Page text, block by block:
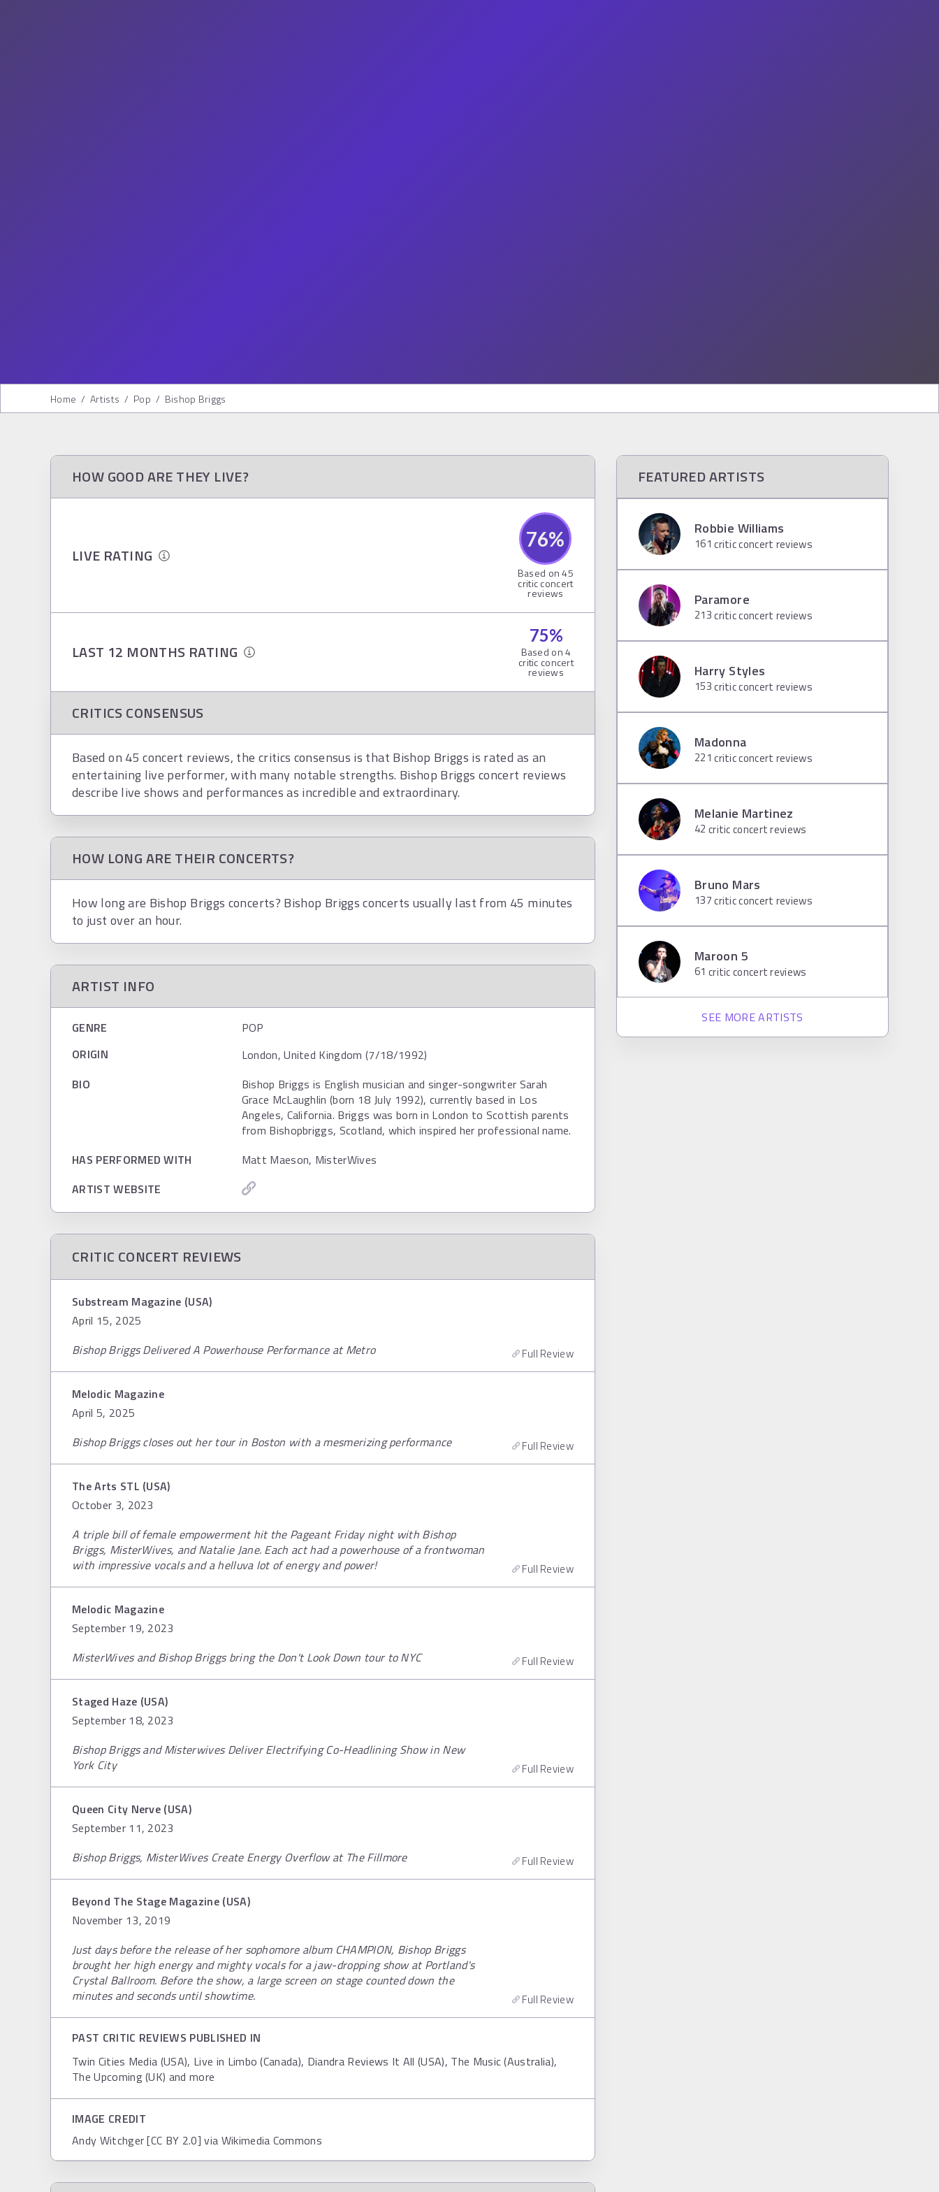
Home / Artists / Pop / Bishop Briggs
HOW GOOD ARE THEY LIVE?
LIVE RATING
76%
Based on45
critic concert
reviews
LAST 12 MONTHS RATING
75%
Based on4
critic concert
reviews
CRITICS CONSENSUS
Based on 45 concert reviews, the critics consensus is that Bishop Briggs is rated as an
entertaining live performer, with many notable strengths. Bishop Briggs concert reviews
describe live shows and performances as incredible and extraordinary.
HOW LONG ARE THEIR CONCERTS?
How long are Bishop Briggs concerts? Bishop Briggs concerts usually last from 45 minutes
to just over an hour.
ARTIST INFO
GENRE
POP
ORIGIN
London, United Kingdom (7/18/1992)
BIO
Bishop Briggs is English musician and singer-songwriter Sarah
Grace McLaughlin (born 18 July 1992), currently based in Los
Angeles, California. Briggs was born in London to Scottish parents
from Bishopbriggs, Scotland, which inspired her professional name.
HAS PERFORMED WITH
Matt Maeson, MisterWives
ARTIST WEBSITE
CRITIC CONCERT REVIEWS
Substream Magazine (USA)
April 15, 2025
Bishop Briggs Delivered A Powerhouse Performance at Metro
Full Review
Melodic Magazine
April 5, 2025
Bishop Briggs closes out her tour in Boston with a mesmerizing performance
Full Review
The Arts STL (USA)
October 3, 2023
A triple bill of female empowerment hit the Pageant Friday night with Bishop
Briggs, MisterWives, and Natalie Jane. Each act had a powerhouse of a frontwoman
with impressive vocals and a helluva lot of energy and power!
Full Review
Melodic Magazine
September 19, 2023
MisterWives and Bishop Briggs bring the Don't Look Down tour to NYC
Full Review
Staged Haze (USA)
September 18, 2023
Bishop Briggs and Misterwives Deliver Electrifying Co-Headlining Show in New
York City
Full Review
Queen City Nerve (USA)
September 11, 2023
Bishop Briggs, MisterWives Create Energy Overflow at The Fillmore
Full Review
Beyond The Stage Magazine (USA)
November 13, 2019
Just days before the release of her sophomore album CHAMPION, Bishop Briggs
brought her high energy and mighty vocals for a jaw-dropping show at Portland's
Crystal Ballroom. Before the show, a large screen on stage counted down the
minutes and seconds until showtime.
Full Review
PAST CRITIC REVIEWS PUBLISHED IN
Twin Cities Media (USA), Live in Limbo (Canada), Diandra Reviews It All (USA), The Music (Australia),
The Upcoming (UK) and more
IMAGE CREDIT
Andy Witchger [CC BY 2.0] via Wikimedia Commons
FEATURED ARTISTS
Robbie Williams
161 critic concert reviews
Paramore
213critic concert reviews
Harry Styles
153critic concert reviews
Madonna
221 critic concert reviews
Melanie Martinez
42 critic concert reviews
Bruno Mars
137critic concert reviews
Maroon 5
61 critic concert reviews
SEE MORE ARTISTS